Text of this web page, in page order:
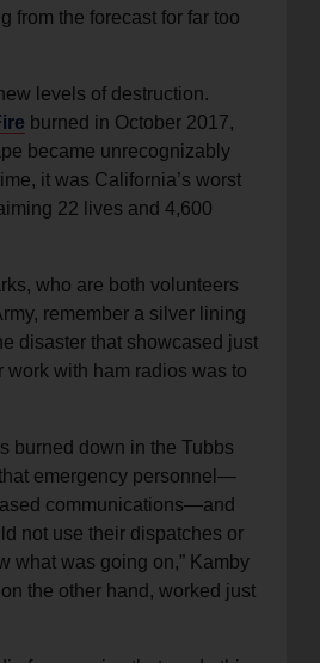
from the forecast for far too
levels of destruction.
burned in October 2017,
became unrecognizably
it was California’s worst
22 lives and 4,600
who are both volunteers
remember a silver lining
disaster that showcased just
work with ham radios was to
burned down in the Tubbs
emergency personnel—
communications—and
not use their dispatches or
what was going on,” Kamby
the other hand, worked just